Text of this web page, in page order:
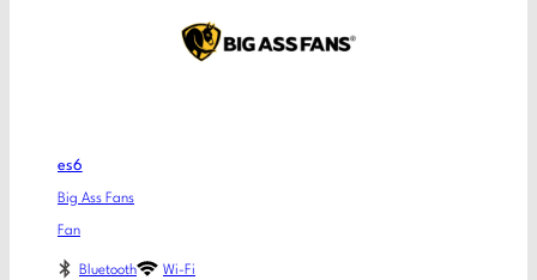
es6
Big Ass Fans
Fan
Bluetooth Wi-Fi